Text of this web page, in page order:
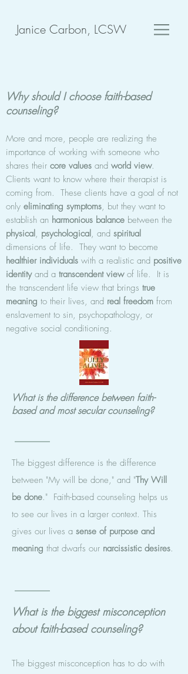
Janice Carbon, LCSW
What is the biggest misconception
about faith-based counseling?
The biggest misconception has to do with
The biggest difference is the difference
between "My will be done," and "Thy Will
be done." Faith-based counseling helps us
to see our lives in a larger context. This
gives our lives a sense of purpose and
meaning that dwarfs our narcissistic desires.
What is the difference between faith-
based and most secular counseling?
Why should I choose faith-based
counseling?
More and more, people are realizing the
importance of working with someone who
shares their core values and world view.
Clients want to know where their therapist is
coming from. These clients have a goal of not
only eliminating symptoms, but they want to
establish an harmonious balance between the
physical, psychological, and spiritual
dimensions of life. They want to become
healthier individuals with a realistic and positive
identityand a transcendent viewof life. It is
the transcendent life view that brings true
meaning to their lives, and real freedom from
enslavement to sin, psychopathology, or
negative social conditioning.